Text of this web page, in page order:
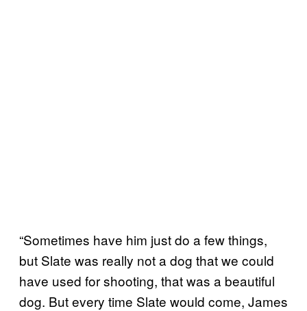
“Sometimes have him just do a few things,
but Slate was really not a dog that we could
have used for shooting, that was a beautiful
dog. But every time Slate would come, James